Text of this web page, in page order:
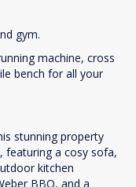
gym.
machine, cross
bench for all your
stunning property
featuring a cosy sofa,
kitchen
BBQ, and a